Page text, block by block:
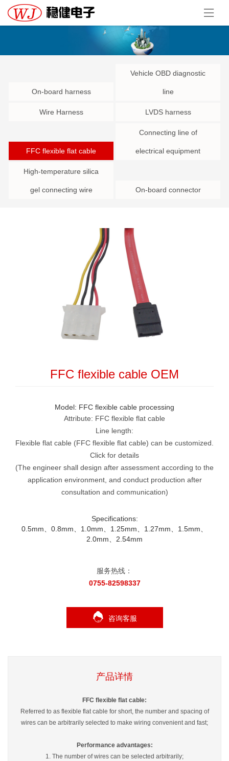
On-board harness
Vehicle OBD diagnostic
line
Wire Harness LVDS harness
FFC flexible flat cable
Connecting line of
electrical equipment
High-temperature silica
gel connecting wire On-board connector
FFC flexible cable OEM
Model: FFC flexible cable processing
Attribute: FFC flexible flat cable
Line length:
Flexible flat cable (FFC flexible flat cable) can be customized.
Click for details
(The engineer shall design after assessment according to the
application environment, and conduct production after
consultation and communication)
Specifications:
0.5mm、0.8mm、1.0mm、1.25mm、1.27mm、1.5mm、
2.0mm、2.54mm
服务热线：
0755-82598337
咨询客服
产品详情
FFC flexible flat cable:
Referred to as flexible flat cable for short, the number and spacing of
wires can be arbitrarily selected to make wiring convenient and fast;
Performance advantages:
1. The number of wires can be selected arbitrarily;